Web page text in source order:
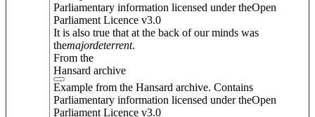
Parliamentary information licensed under theOpen
Parliament Licence v3.0
It is also true that at the back of our minds was
themajordeterrent.
From the
Hansard archive
Example from the Hansard archive. Contains
Parliamentary information licensed under theOpen
Parliament Licence v3.0